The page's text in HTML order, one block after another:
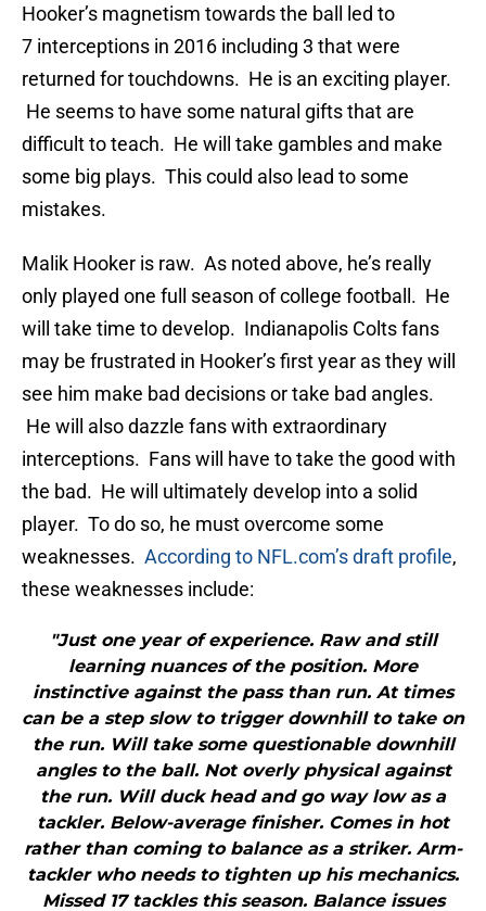
Hooker’s magnetism towards the ball led to
7 interceptions in 2016 including 3 that were
returned for touchdowns. He is an exciting player.
He seems to have some natural gifts that are
difficult to teach. He will take gambles and make
some big plays. This could also lead to some
mistakes.
Malik Hooker is raw. As noted above, he’s really
only played one full season of college football. He
will take time to develop. Indianapolis Colts fans
may be frustrated in Hooker’s first year as they will
see him make bad decisions or take bad angles.
He will also dazzle fans with extraordinary
interceptions. Fans will have to take the good with
the bad. He will ultimately develop into a solid
player. To do so, he must overcome some
weaknesses. According to NFL.com’s draft profile,
these weaknesses include:
"Just one year of experience. Raw and still
learning nuances of the position. More
instinctive against the pass than run. At times
can be a step slow to trigger downhill to take on
the run. Will take some questionable downhill
angles to the ball. Not overly physical against
the run. Will duck head and go way low as a
tackler. Below-average finisher. Comes in hot
rather than coming to balance as a striker. Arm-
tackler who needs to tighten up his mechanics.
Missed 17 tackles this season. Balance issues